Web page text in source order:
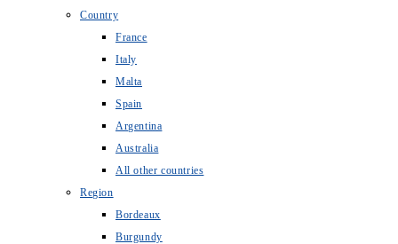
Country
France
Italy
Malta
Spain
Argentina
Australia
All other countries
Region
Bordeaux
Burgundy